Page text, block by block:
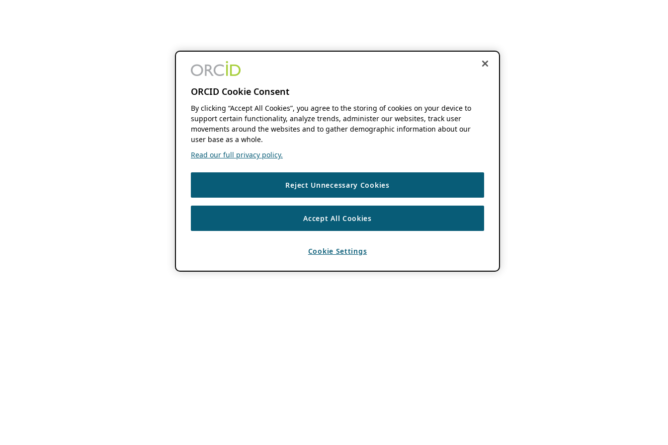
ORCID Cookie Consent
By clicking “Accept All Cookies”, you agree to the storing of cookies on your device to
support certain functionality, analyze trends, administer our websites, track user
movements around the websites and to gather demographic information about our
user base as a whole.
Read our full privacy policy.
Reject Unnecessary Cookies
Accept All Cookies
Cookie Settings